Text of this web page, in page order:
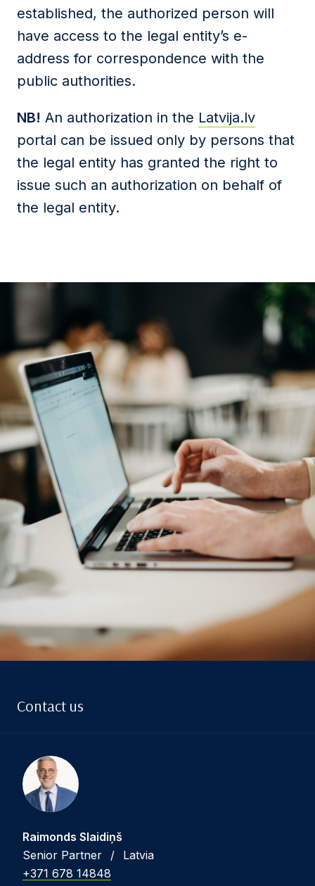
established, the authorized person will
have access to the legal entity’s e-
address for correspondence with the
public authorities.
NB! An authorization in the Latvija.lv
portal can be issued only by persons that
the legal entity has granted the right to
issue such an authorization on behalf of
the legal entity.
Contact us
Raimonds Slaidiņš
Senior Partner
/
Latvia
+371 678 14848